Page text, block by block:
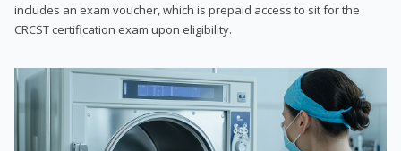
includes an exam voucher, which is prepaid access to sit for the
CRCST certification exam upon eligibility.